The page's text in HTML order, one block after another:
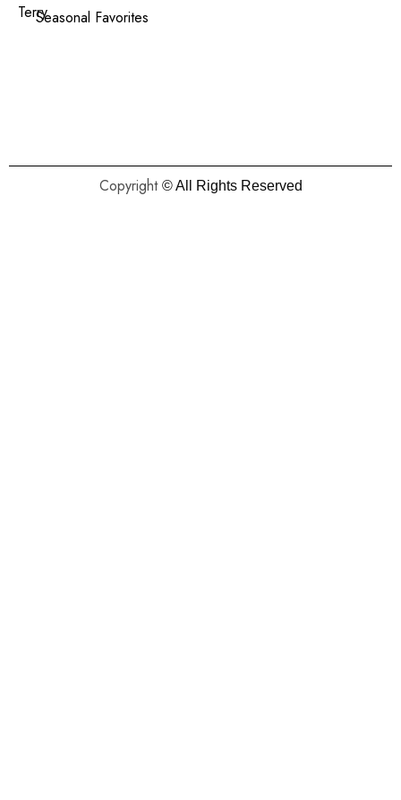
TerrySeasonal Favorites
Copyright © All Rights Reserved